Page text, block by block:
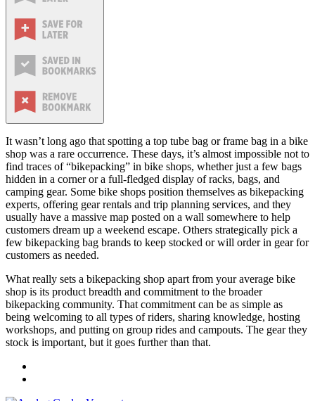
It wasn’t long ago that spotting a top tube bag or frame bag in a bike
shop was a rare occurrence. These days, it’s almost impossible not to
find traces of “bikepacking” in bike shops, whether just a few bags
hidden in a corner or a full-fledged display of racks, bags, and
camping gear. Some bike shops position themselves as bikepacking
experts, offering gear rentals and trip planning services, and they
usually have a massive map posted on a wall somewhere to help
customers dream up a weekend escape. Others strategically pick a
few bikepacking bag brands to keep stocked or will order in gear for
customers as needed.
What really sets a bikepacking shop apart from your average bike
shop is its product breadth and commitment to the broader
bikepacking community. That commitment can be as simple as
being welcoming to all types of riders, sharing knowledge, hosting
workshops, and putting on group rides and campouts. The gear they
stock is important, but it goes further than that.